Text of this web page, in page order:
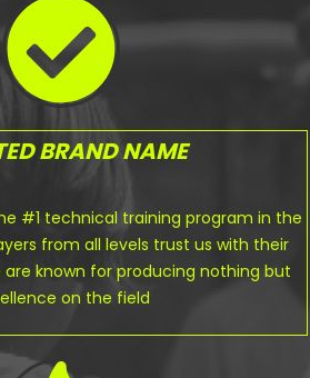
BRAND NAME
#1 technical training program in the
from all levels trust us with their
known for producing nothing but
on the field